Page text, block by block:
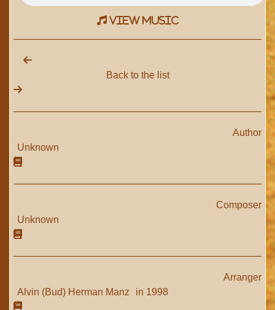
view music
Back to the list
Author
Unknown
Composer
Unknown
Arranger
Alvin (Bud) Herman Manz
in 1998